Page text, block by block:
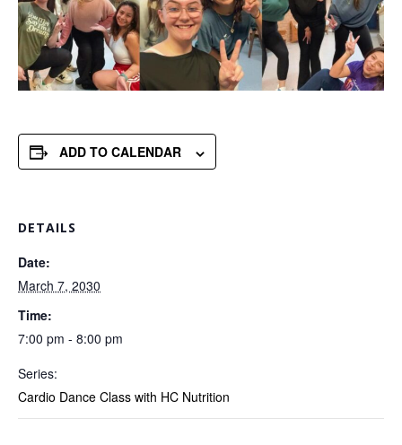
ADD TO CALENDAR
DETAILS
Date:
March 7, 2030
Time:
7:00 pm - 8:00 pm
Series:
Cardio Dance Class with HC Nutrition